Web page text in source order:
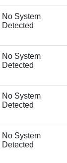
No System
Detected
No System
Detected
No System
Detected
No System
Detected